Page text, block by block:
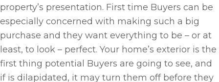
property’s presentation. First time Buyers can be
especially concerned with making such a big
purchase and they want everything to be – or at
least, to look – perfect. Your home’s exterior is the
first thing potential Buyers are going to see, and
if is dilapidated, it may turn them off before they